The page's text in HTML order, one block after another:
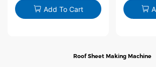
Add To Cart
Roof Sheet Making Machine